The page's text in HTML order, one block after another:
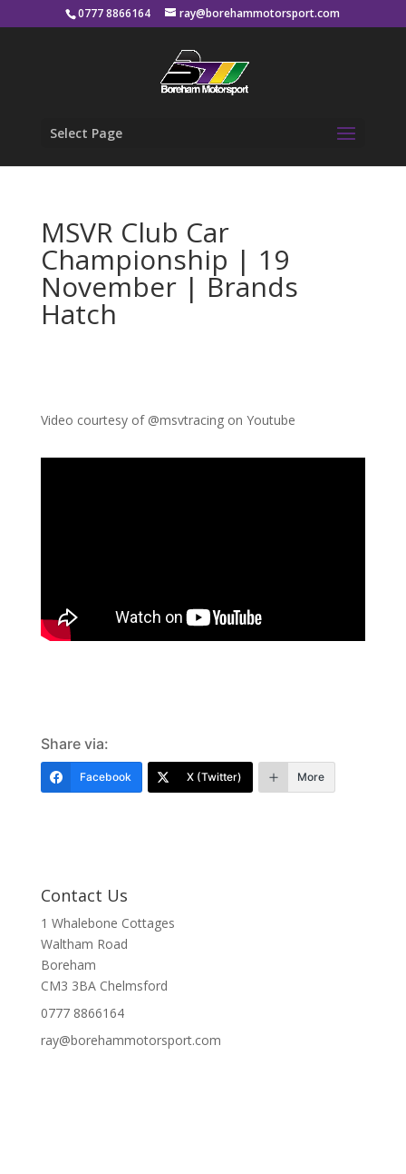
0777 8866164 ray@borehammotorsport.com
Select Page
MSVR Club Car
Championship | 19
November | Brands
Hatch
Video courtesy of @msvtracing on Youtube
Share via:
Facebook X (Twitter) More
Contact Us
1 Whalebone Cottages
Waltham Road
Boreham
CM3 3BA Chelmsford
0777 8866164
ray@borehammotorsport.com